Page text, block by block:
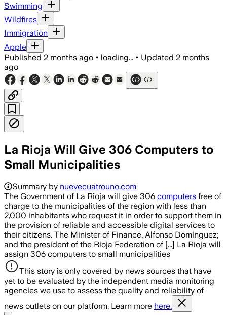
Swimming
Wildfires
Immigration
Apple
Published 2 months ago • loading... • Updated 2 months
ago
La Rioja Will Give 306 Computers to
Small Municipalities
Summary by nuevecuatrouno.com
The Government of La Rioja will give 306 computers free of
charge to the municipalities of the region with less than
2,000 inhabitants who request it in order to support them in
the provision of reliable and accessible digital services to
their citizens. The Minister of Finance, Alfonso Domínguez;
and the president of the Rioja Federation of [...] La Rioja will
assign 306 computers to small municipalities
This story is only covered by news sources that have
yet to be evaluated by the independent media monitoring
agencies we use to assess the quality and reliability of
news outlets on our platform. Learn more here.